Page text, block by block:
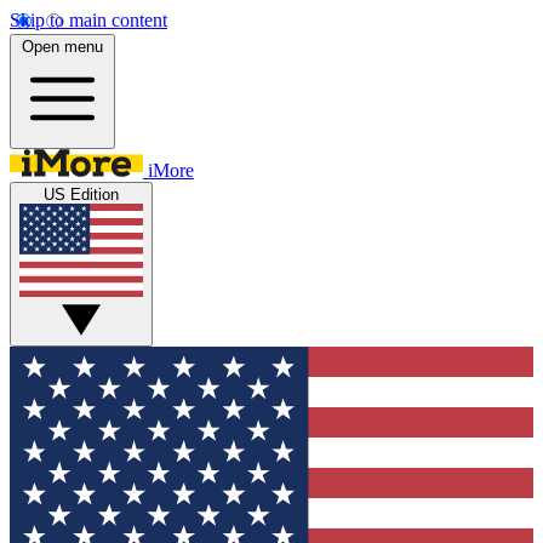
Skip to main content
Open menu
iMore
US Edition